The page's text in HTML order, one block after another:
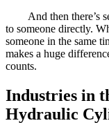
And then there’s
to someone directly.
someone in the same
makes a huge
counts.
Industries in
Hydraulic